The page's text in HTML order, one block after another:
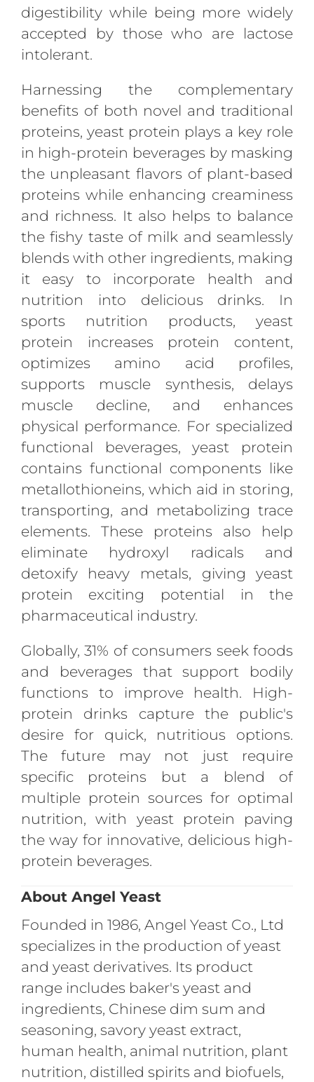
digestibility while being more widely
accepted by those who are lactose
intolerant.
Harnessing the complementary
benefits of both novel and traditional
proteins, yeast protein plays a key role
in high-protein beverages by masking
the unpleasant flavors of plant-based
proteins while enhancing creaminess
and richness. It also helps to balance
the fishy taste of milk and seamlessly
blends with other ingredients, making
it easy to incorporate health and
nutrition into delicious drinks. In
sports nutrition products, yeast
protein increases protein content,
optimizes amino acid profiles,
supports muscle synthesis, delays
muscle decline, and enhances
physical performance. For specialized
functional beverages, yeast protein
contains functional components like
metallothioneins, which aid in storing,
transporting, and metabolizing trace
elements. These proteins also help
eliminate hydroxyl radicals and
detoxify heavy metals, giving yeast
protein exciting potential in the
pharmaceutical industry.
Globally, 31% of consumers seek foods
and beverages that support bodily
functions to improve health. High-
protein drinks capture the public's
desire for quick, nutritious options.
The future may not just require
specific proteins but a blend of
multiple protein sources for optimal
nutrition, with yeast protein paving
the way for innovative, delicious high-
protein beverages.
About Angel Yeast
Founded in 1986, Angel Yeast Co., Ltd
specializes in the production of yeast
and yeast derivatives. Its product
range includes baker's yeast and
ingredients, Chinese dim sum and
seasoning, savory yeast extract,
human health, animal nutrition, plant
nutrition, distilled spirits and biofuels,